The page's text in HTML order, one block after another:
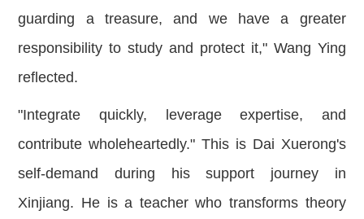
guarding a treasure, and we have a greater
responsibility to study and protect it," Wang Ying
reflected.
"Integrate quickly, leverage expertise, and
contribute wholeheartedly." This is Dai Xuerong's
self-demand during his support journey in
Xinjiang. He is a teacher who transforms theory